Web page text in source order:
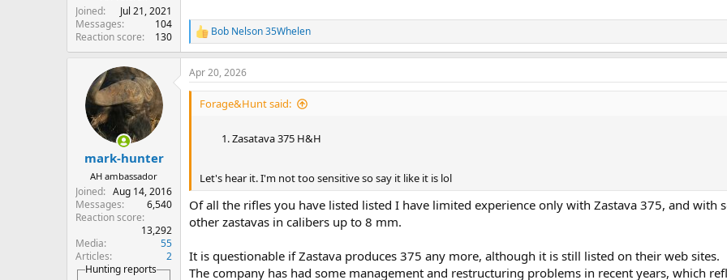
Joined
Jul 21, 2021
Messages
104
Reaction score
130
R
e
a
c
t
Bob Nelson 35Whelen
mark-hunter
AH ambassador
Joined
Aug 14, 2016
Messages
6,540
Reaction score
13,292
Media
55
Articles
2
Hunting reports
Apr 20, 2026
Forage&Hunt said:
Zasatava 375 H&H
Let's hear it. I'm not too sensitive so say it like it is lol
Of all the rifles you have listed listed I have limited experience only with Zastava 375, and with
other zastavas in calibers up to 8 mm.
It is questionable if Zastava produces 375 any more, although it is still listed on their web sites.
The company has had some management and restructuring problems in recent years, which